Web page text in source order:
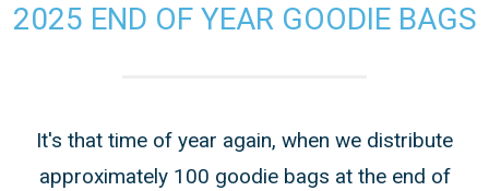
2025 END OF YEAR GOODIE BAGS
It's that time of year again, when we distribute
approximately 100 goodie bags at the end of